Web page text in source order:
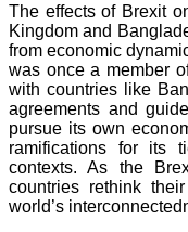
The effects of Brexit
Kingdom and
from economic
was once a member
with countries like
agreements and
pursue its own
ramifications for its
contexts. As the
countries rethink
world’s